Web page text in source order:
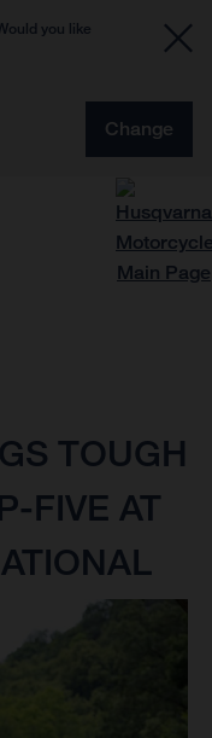
you like
Change
TOUGH
FIVE AT